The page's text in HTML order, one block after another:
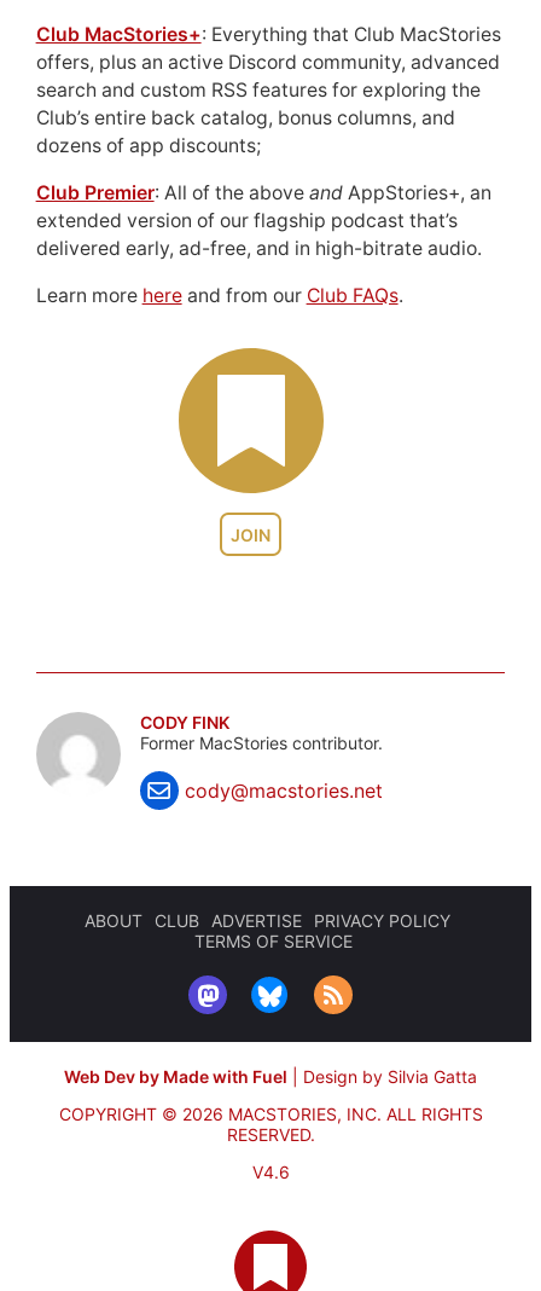
JOIN
Club MacStories+: Everything that Club MacStories
offers, plus an active Discord community, advanced
search and custom RSS features for exploring the
Club’s entire back catalog, bonus columns, and
dozens of app discounts;
Club Premier: All of the above andAppStories+, an
extended version of our flagship podcast that’s
delivered early, ad-free, and in high-bitrate audio.
Learn more hereand from our Club FAQs.
CODY FINK
Former MacStories contributor.
cody@macstories.net
ABOUT CLUB ADVERTISE
PRIVACY POLICY
TERMS OF SERVICE
Web Dev by Made with Fuel
Design by Silvia Gatta
COPYRIGHT © 2026 MACSTORIES, INC. ALL RIGHTS
RESERVED.
V4.6